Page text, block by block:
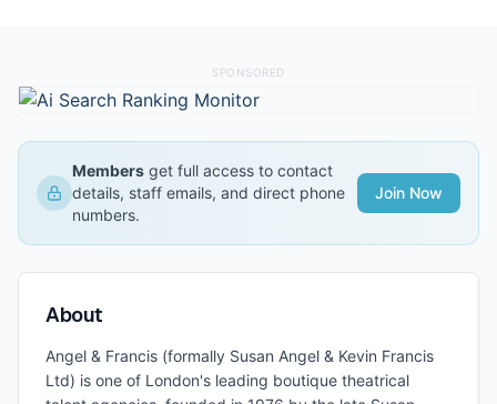
SPONSORED
Members get full access to contact
details, staff emails, and direct phone
numbers.
Join Now
About
Angel & Francis (formally Susan Angel & Kevin Francis
Ltd) is one of London's leading boutique theatrical